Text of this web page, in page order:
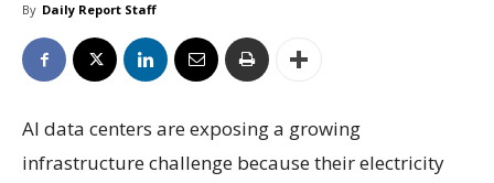
By Daily Report Staff
AI data centers are exposing a growing
infrastructure challenge because their electricity